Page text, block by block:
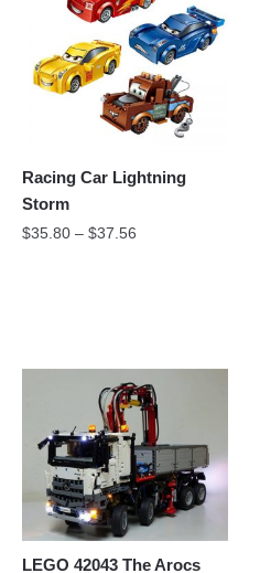
Racing Car Lightning
Storm
$35.80 – $37.56
LEGO 42043 The Arocs